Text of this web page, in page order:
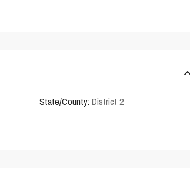
State/County: District 2